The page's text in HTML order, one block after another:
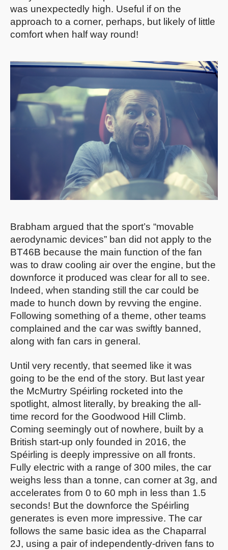
was unexpectedly high. Useful if on the
approach to a corner, perhaps, but likely of little
comfort when half way round!
Brabham argued that the sport’s “movable
aerodynamic devices” ban did not apply to the
BT46B because the main function of the fan
was to draw cooling air over the engine, but the
downforce it produced was clear for all to see.
Indeed, when standing still the car could be
made to hunch down by revving the engine.
Following something of a theme, other teams
complained and the car was swiftly banned,
along with fan cars in general.
Until very recently, that seemed like it was
going to be the end of the story. But last year
the McMurtry Spéirling rocketed into the
spotlight, almost literally, by breaking the all-
time record for the Goodwood Hill Climb.
Coming seemingly out of nowhere, built by a
British start-up only founded in 2016, the
Spéirling is deeply impressive on all fronts.
Fully electric with a range of 300 miles, the car
weighs less than a tonne, can corner at 3g, and
accelerates from 0 to 60 mph in less than 1.5
seconds! But the downforce the Spéirling
generates is even more impressive. The car
follows the same basic idea as the Chaparral
2J, using a pair of independently-driven fans to